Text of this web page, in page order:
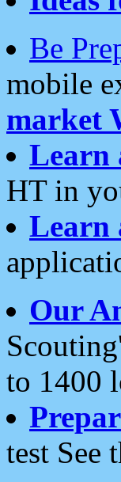
Be
mobile
market
Learn
HT in
Learn
Our
to 1400
test See